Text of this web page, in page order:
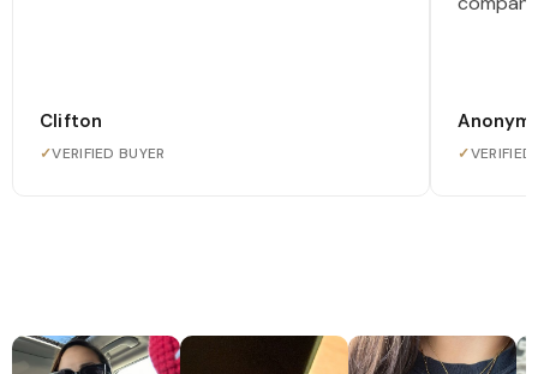
Clifton
✓VERIFIED BUYER ✓VERIFIED